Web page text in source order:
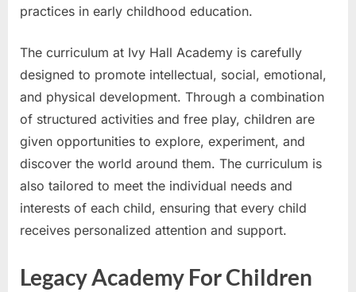
practices in early childhood education.
The curriculum at Ivy Hall Academy is carefully
designed to promote intellectual, social, emotional,
and physical development. Through a combination
of structured activities and free play, children are
given opportunities to explore, experiment, and
discover the world around them. The curriculum is
also tailored to meet the individual needs and
interests of each child, ensuring that every child
receives personalized attention and support.
Legacy Academy For Children